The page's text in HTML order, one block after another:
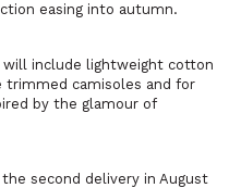
easing into autumn.
include lightweight cotton
trimmed camisoles and for
by the glamour of
second delivery in August